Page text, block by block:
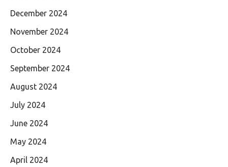
December 2024
November 2024
October 2024
September 2024
August 2024
July 2024
June 2024
May 2024
April 2024